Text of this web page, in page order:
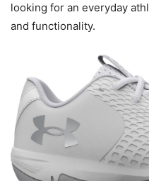
looking for an everyday
and functionality.